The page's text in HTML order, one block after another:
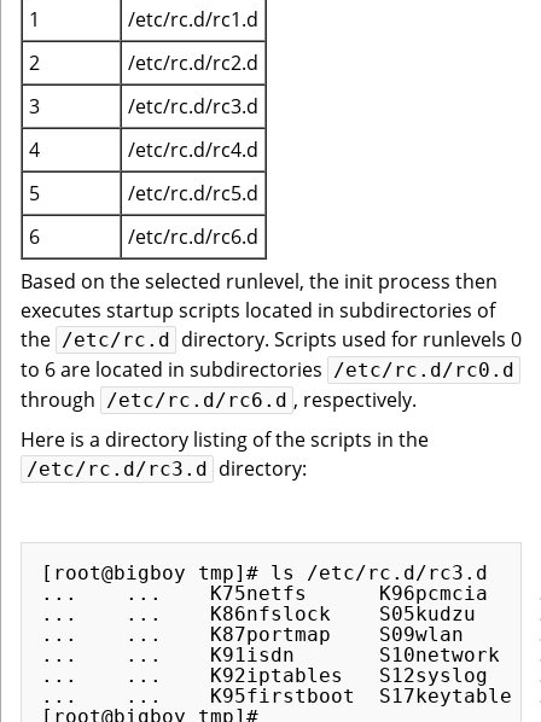
1
/etc/rc.d/rc1.d
2
/etc/rc.d/rc2.d
3
/etc/rc.d/rc3.d
4
/etc/rc.d/rc4.d
5
/etc/rc.d/rc5.d
6
/etc/rc.d/rc6.d
Based on the selected runlevel, the init process then
executes startup scripts located in subdirectories of
the /etc/rc.d directory. Scripts used for runlevels 0
to 6 are located in subdirectories /etc/rc.d/rc0.d
through /etc/rc.d/rc6.d , respectively.
Here is a directory listing of the scripts in the
/etc/rc.d/rc3.d directory:
[root@bigboy tmp]# ls /etc/rc.d/rc3.d
...    ...    K75netfs      K96pcmcia
...    ...    K86nfslock    S05kudzu
...    ...    K87portmap    S09wlan
...    ...    K91isdn
...    ...    K92iptables   S12syslog
...    ...    K95firstboot